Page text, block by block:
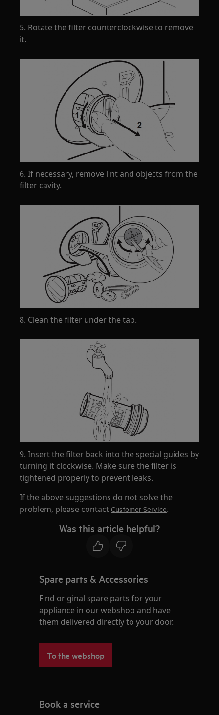
5. Rotate the filter counterclockwise to remove
it.
6. If necessary, remove lint and objects from the
filter cavity.
8. Clean the filter under the tap.
9. Insert the filter back into the special guides by
turning it clockwise. Make sure the filter is
tightened properly to prevent leaks.
If the above suggestions do not solve the
problem, please contactCustomer Service.
Was this article helpful?
Spare parts & Accessories
Find original spare parts for your
appliance in our webshop and have
them delivered directly to your door.
To the webshop
Book a service